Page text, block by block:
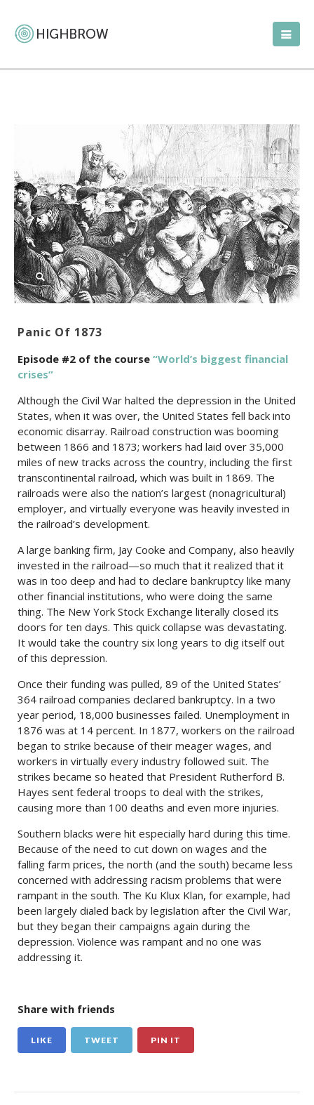
Panic Of 1873
Episode #2 of the course “World’s biggest financial
crises”
Although the Civil War halted the depression in the United
States, when it was over, the United States fell back into
economic disarray. Railroad construction was booming
between 1866 and 1873; workers had laid over 35,000
miles of new tracks across the country, including the first
transcontinental railroad, which was built in 1869. The
railroads were also the nation’s largest (nonagricultural)
employer, and virtually everyone was heavily invested in
the railroad’s development.
A large banking firm, Jay Cooke and Company, also heavily
invested in the railroad—so much that it realized that it
was in too deep and had to declare bankruptcy like many
other financial institutions, who were doing the same
thing. The New York Stock Exchange literally closed its
doors for ten days. This quick collapse was devastating.
It would take the country six long years to dig itself out
of this depression.
Once their funding was pulled, 89 of the United States’
364 railroad companies declared bankruptcy. In a two
year period, 18,000 businesses failed. Unemployment in
1876 was at 14 percent. In 1877, workers on the railroad
began to strike because of their meager wages, and
workers in virtually every industry followed suit. The
strikes became so heated that President Rutherford B.
Hayes sent federal troops to deal with the strikes,
causing more than 100 deaths and even more injuries.
Southern blacks were hit especially hard during this time.
Because of the need to cut down on wages and the
falling farm prices, the north (and the south) became less
concerned with addressing racism problems that were
rampant in the south. The Ku Klux Klan, for example, had
been largely dialed back by legislation after the Civil War,
but they began their campaigns again during the
depression. Violence was rampant and no one was
addressing it.
Share with friends
LIKE TWEET PIN IT